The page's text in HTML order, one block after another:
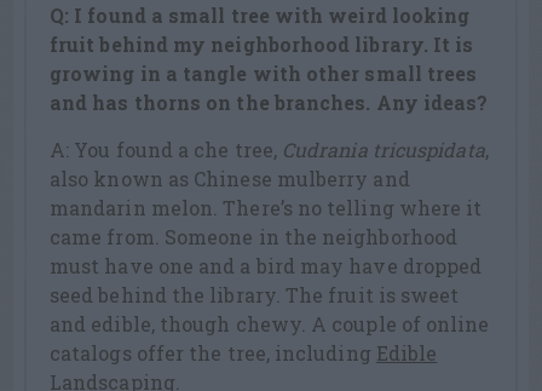
Q: I found a small tree with weird looking
fruit behind my neighborhood library. It is
growing in a tangle with other small trees
and has thorns on the branches. Any ideas?
A: You found a che tree, Cudrania tricuspidata,
also known as Chinese mulberry and
mandarin melon. There’s no telling where it
came from. Someone in the neighborhood
must have one and a bird may have dropped
seed behind the library. The fruit is sweet
and edible, though chewy. A couple of online
catalogs offer the tree, including Edible
Landscaping